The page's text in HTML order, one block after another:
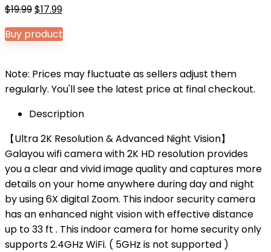
$19.99Original
price
was:
$17.99Current
price
is:
Buy product
Note: Prices may fluctuate as sellers adjust them
regularly. You'll see the latest price at final checkout.
Description
【Ultra 2K Resolution & Advanced Night Vision】
Galayou wifi camera with 2K HD resolution provides
you a clear and vivid image quality and captures more
details on your home anywhere during day and night
by using 6X digital Zoom. This indoor security camera
has an enhanced night vision with effective distance
up to 33 ft . This indoor camera for home security only
supports 2.4GHz WiFi. ( 5GHz is not supported )